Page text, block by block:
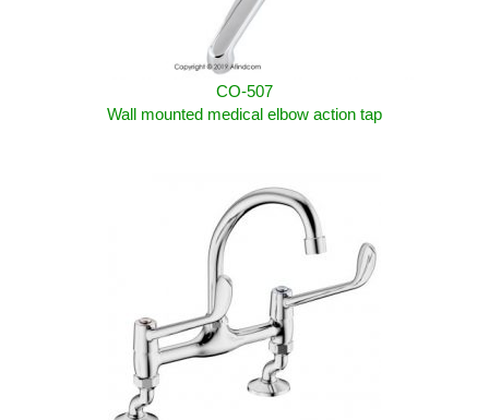
CO-507
Wall mounted medical elbow action tap